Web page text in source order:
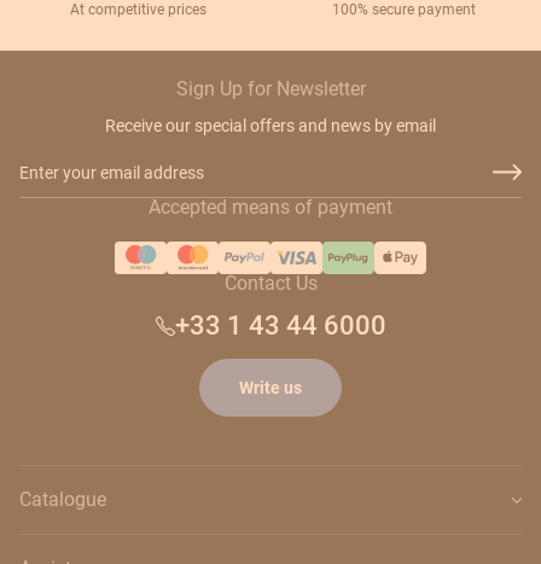
At competitive prices 100% secure payment
Sign Up for Newsletter
Receive our special offers and news by email
Accepted means of payment
Contact Us
+33 1 43 44 6000
Write us
Catalogue